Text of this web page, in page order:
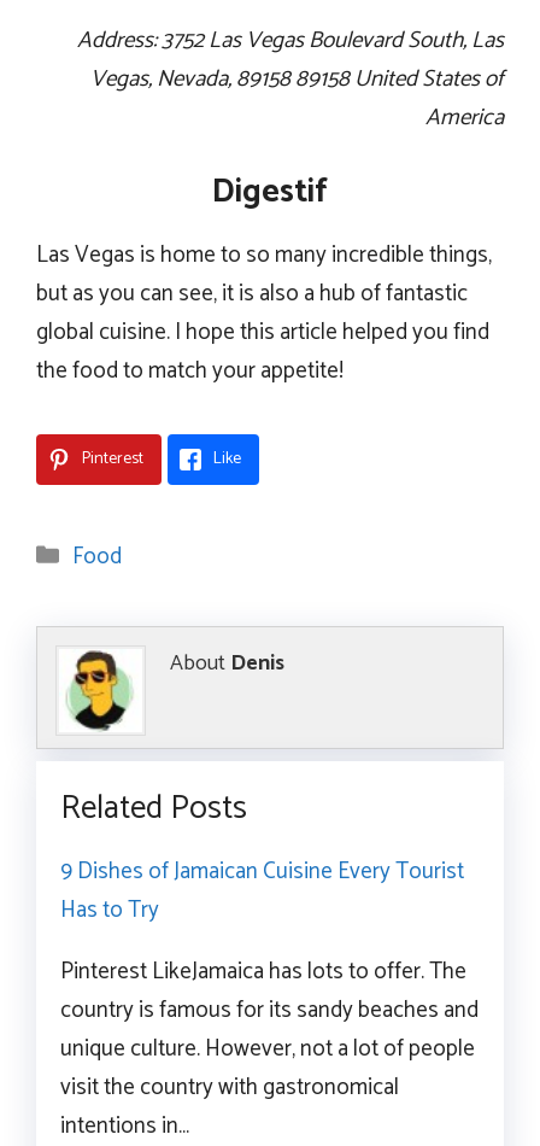
Address: 3752 Las Vegas Boulevard South, Las
Vegas, Nevada, 89158 89158 United States of
America
Digestif
Las Vegas is home to so many incredible things,
but as you can see, it is also a hub of fantastic
global cuisine. I hope this article helped you find
the food to match your appetite!
Pinterest Like
Categories
Food
About Denis
Related Posts
9 Dishes of Jamaican Cuisine Every Tourist
Has to Try
Pinterest LikeJamaica has lots to offer. The
country is famous for its sandy beaches and
unique culture. However, not a lot of people
visit the country with gastronomical
intentions in…